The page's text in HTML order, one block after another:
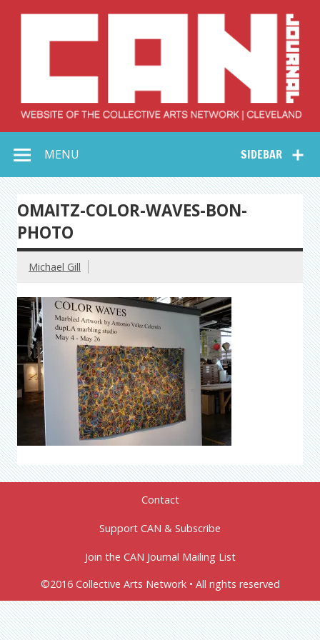
Collective Arts
Network –
CAN Journal
SIDEBAR
MENU
OMAITZ-COLOR-WAVES-BON-
PHOTO
Michael Gill
Contact
Support CAN & Subscribe
Join the CAN Journal Mailing List
©2016 Collective Arts Network • All rights reserved